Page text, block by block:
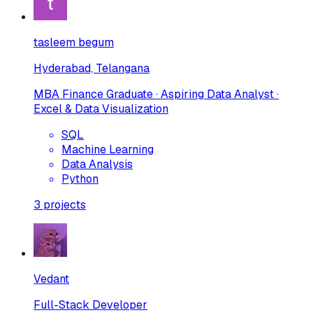
tasleem begum
Hyderabad, Telangana
MBA Finance Graduate · Aspiring Data Analyst ·
Excel & Data Visualization
SQL
Machine Learning
Data Analysis
Python
3 projects
Vedant
Full-Stack Developer